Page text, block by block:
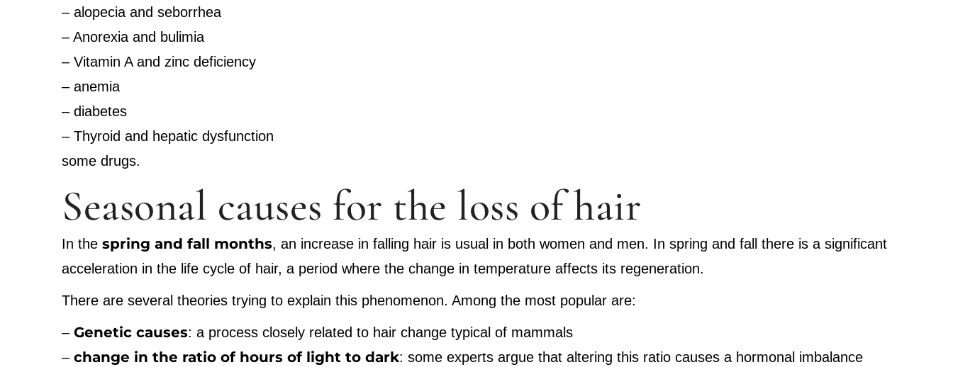
– alopecia and seborrhea
– Anorexia and bulimia
– Vitamin A and zinc deficiency
– anemia
– diabetes
– Thyroid and hepatic dysfunction
some drugs.
Seasonal causes for the loss of hair
In the spring and fall months, an increase in falling hair is usual in both women and men. In spring and fall there is a significant
acceleration in the life cycle of hair, a period where the change in temperature affects its regeneration.
There are several theories trying to explain this phenomenon. Among the most popular are:
– Genetic causes: a process closely related to hair change typical of mammals
– change in the ratio of hours of light to dark: some experts argue that altering this ratio causes a hormonal imbalance